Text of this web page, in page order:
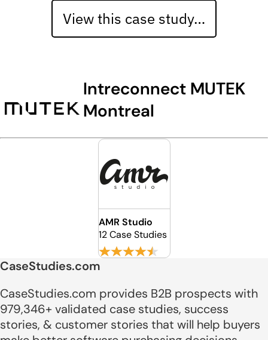
View this case study…
Intreconnect MUTEK
Montreal
AMR Studio
12 Case Studies
CaseStudies.com
CaseStudies.com provides B2B prospects with
979,346+ validated case studies, success
stories, & customer stories that will help buyers